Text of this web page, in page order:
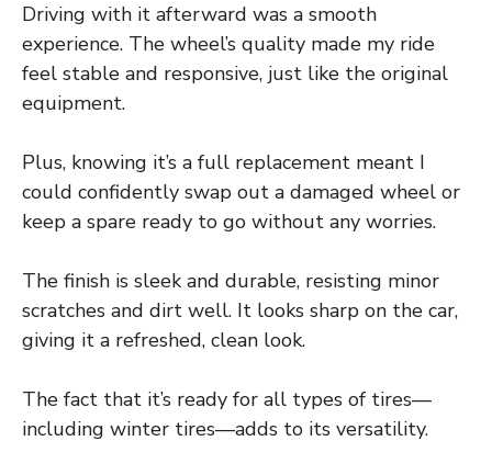
Driving with it afterward was a smooth
experience. The wheel’s quality made my ride
feel stable and responsive, just like the original
equipment.
Plus, knowing it’s a full replacement meant I
could confidently swap out a damaged wheel or
keep a spare ready to go without any worries.
The finish is sleek and durable, resisting minor
scratches and dirt well. It looks sharp on the car,
giving it a refreshed, clean look.
The fact that it’s ready for all types of tires—
including winter tires—adds to its versatility.